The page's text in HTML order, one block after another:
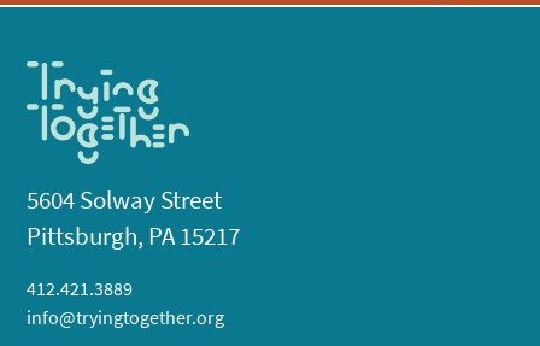
5604 Solway Street
Pittsburgh, PA 15217
412.421.3889
info@tryingtogether.org